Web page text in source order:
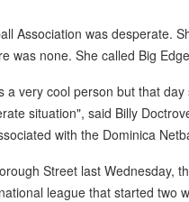
Association was desperate.
was none. She called Big
very cool person but that
situation", said Billy
with the Dominica
Street last Wednesday,
league that started two